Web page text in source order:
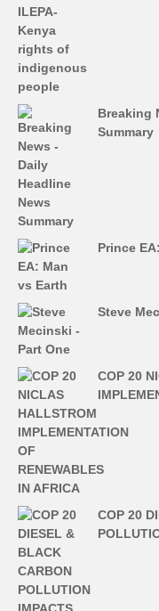
Breaking
Summary
Prince
Steve
COP 20
COP 20